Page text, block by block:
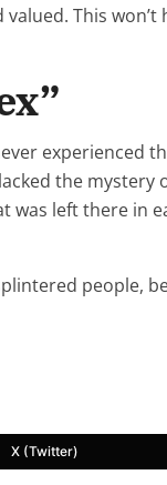
This
experienced
the mystery
left there in
people,
X (Twitter)